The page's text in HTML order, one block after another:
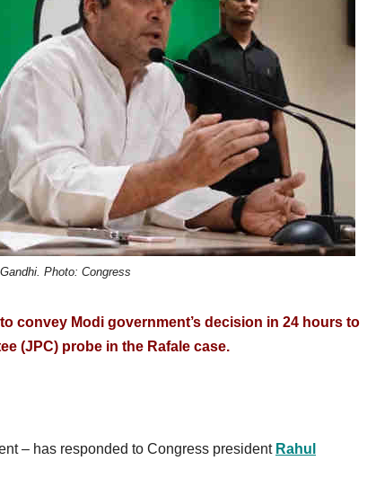
Photo: Congress
convey Modi government’s decision in 24 hours to
(JPC) probe in the Rafale case.
– has responded to Congress president Rahul